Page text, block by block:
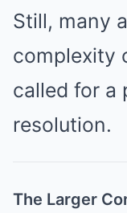
Still, many
complexity
called for a
resolution.
The Larger